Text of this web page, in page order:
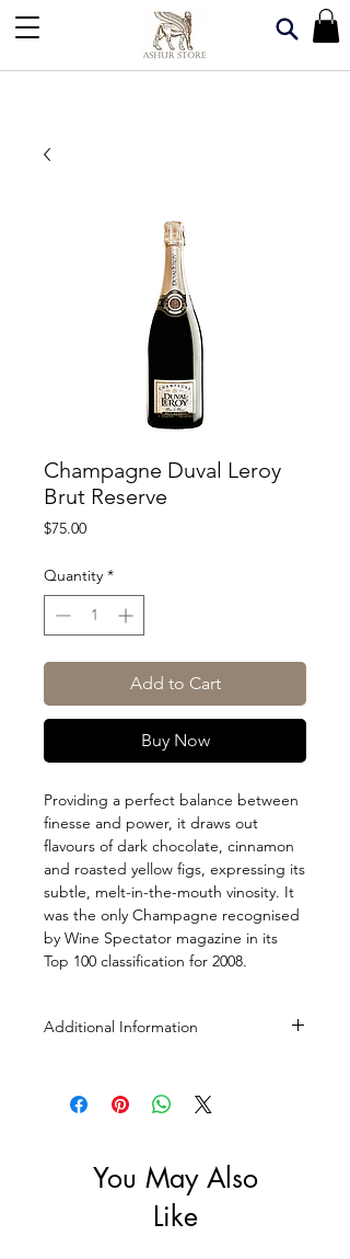
Champagne Duval Leroy
Brut Reserve
$75.00Price
Quantity *
Add to Cart
Buy Now
Providing a perfect balance between
finesse and power, it draws out
flavours of dark chocolate, cinnamon
and roasted yellow figs, expressing its
subtle, melt-in-the-mouth vinosity. It
was the only Champagne recognised
by Wine Spectator magazine in its
Top 100 classification for 2008.
Additional Information
You May Also
Like